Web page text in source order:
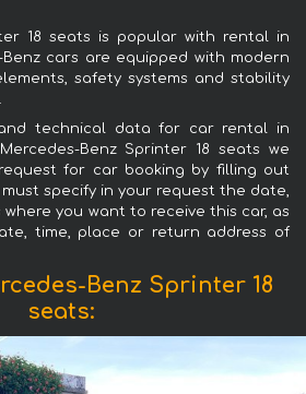
18 seats is popular with rental in
cars are equipped with modern
safety systems and stability
technical data for car rental in
Benz Sprinter 18 seats we
for car booking by filling out
specify in your request the date,
you want to receive this car, as
time, place or return address of
Benz Sprinter 18
seats: